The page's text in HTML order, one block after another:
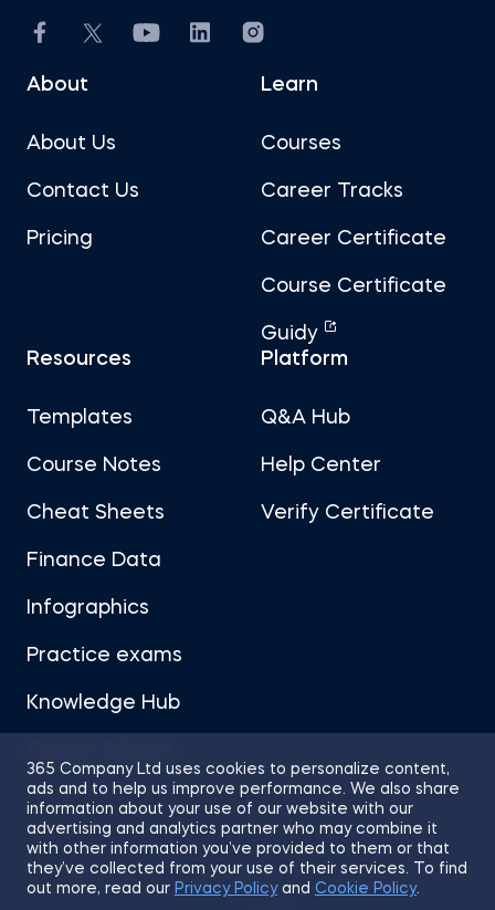
365 Company Ltd uses cookies to personalize content,
ads and to help us improve performance. We also share
information about your use of our website with our
advertising and analytics partner who may combine it
with other information you’ve provided to them or that
they’ve collected from your use of their services. To find
out more, read our Privacy Policyand Cookie Policy.
About
About Us
Contact Us
Pricing
Learn
Courses
Career Tracks
Career Certificate
Course Certificate
Guidy
Resources
Templates
Course Notes
Cheat Sheets
Finance Data
Infographics
Practice exams
Knowledge Hub
Platform
Q&A Hub
Help Center
Verify Certificate
Sitemap Terms of Use
Privacy Policy
Cookies